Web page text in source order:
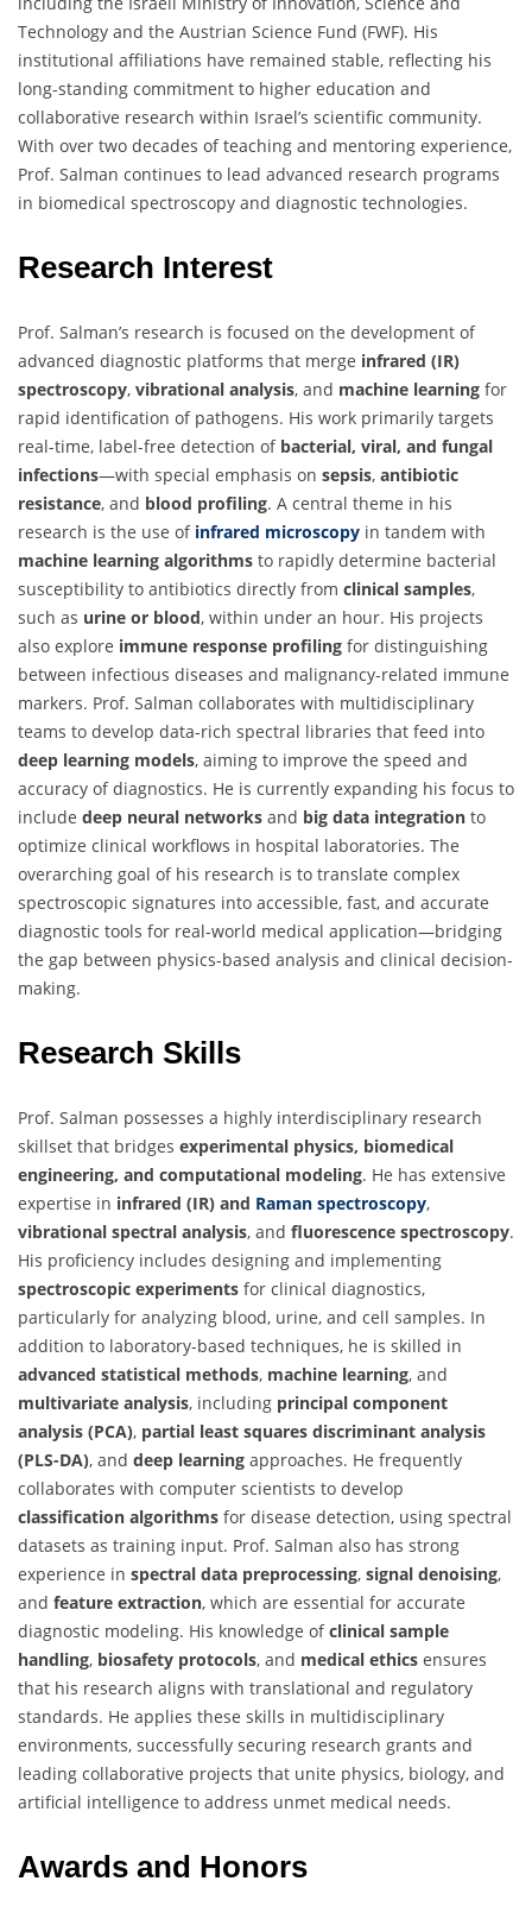
Technology and the Austrian Science Fund (FWF). His
institutional affiliations have remained stable, reflecting his
long-standing commitment to higher education and
collaborative research within Israel’s scientific community.
With over two decades of teaching and mentoring experience,
Prof. Salman continues to lead advanced research programs
in biomedical spectroscopy and diagnostic technologies.
Research Interest
Prof. Salman’s research is focused on the development of
advanced diagnostic platforms that merge infrared (IR)
spectroscopy, vibrational analysis, and machine learning for
rapid identification of pathogens. His work primarily targets
real-time, label-free detection of bacterial, viral, and fungal
infections—with special emphasis on sepsis, antibiotic
resistance, and blood profiling. A central theme in his
research is the use of infrared microscopy in tandem with
machine learning algorithms to rapidly determine bacterial
susceptibility to antibiotics directly from clinical samples,
such as urine or blood, within under an hour. His projects
also explore immune response profiling for distinguishing
between infectious diseases and malignancy-related immune
markers. Prof. Salman collaborates with multidisciplinary
teams to develop data-rich spectral libraries that feed into
deep learning models, aiming to improve the speed and
accuracy of diagnostics. He is currently expanding his focus to
include deep neural networks and big data integration to
optimize clinical workflows in hospital laboratories. The
overarching goal of his research is to translate complex
spectroscopic signatures into accessible, fast, and accurate
diagnostic tools for real-world medical application—bridging
the gap between physics-based analysis and clinical decision-
making.
Research Skills
Prof. Salman possesses a highly interdisciplinary research
skillset that bridges experimental physics, biomedical
engineering, and computational modeling. He has extensive
expertise in infrared (IR) and Raman spectroscopy,
vibrational spectral analysis, and fluorescence spectroscopy.
His proficiency includes designing and implementing
spectroscopic experiments for clinical diagnostics,
particularly for analyzing blood, urine, and cell samples. In
addition to laboratory-based techniques, he is skilled in
advanced statistical methods, machine learning, and
multivariate analysis, including principal component
analysis (PCA), partial least squares discriminant analysis
(PLS-DA), and deep learning approaches. He frequently
collaborates with computer scientists to develop
classification algorithms for disease detection, using spectral
datasets as training input. Prof. Salman also has strong
experience in spectral data preprocessing, signal denoising,
and feature extraction, which are essential for accurate
diagnostic modeling. His knowledge ofclinical sample
handling, biosafety protocols, and medical ethics ensures
that his research aligns with translational and regulatory
standards. He applies these skills in multidisciplinary
environments, successfully securing research grants and
leading collaborative projects that unite physics, biology, and
artificial intelligence to address unmet medical needs.
Awards and Honors